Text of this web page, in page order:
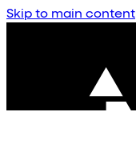
Skip to main content